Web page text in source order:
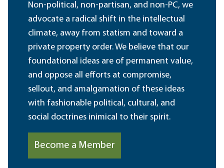
Non-political, non-partisan, and non-PC, we
advocate a radical shift in the intellectual
climate, away from statism and toward a
private property order. We believe that our
foundational ideas are of permanent value,
and oppose all efforts at compromise,
sellout, and amalgamation of these ideas
with fashionable political, cultural, and
social doctrines inimical to their spirit.
Become a Member